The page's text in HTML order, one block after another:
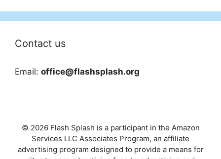
Contact us
Email: office@flashsplash.org
© 2026 Flash Splash is a participant in the Amazon
Services LLC Associates Program, an affiliate
advertising program designed to provide a means for